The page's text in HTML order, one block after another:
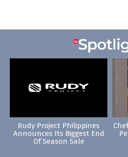
Rudy Project Philippines
Announces Its Biggest End
Of Season Sale